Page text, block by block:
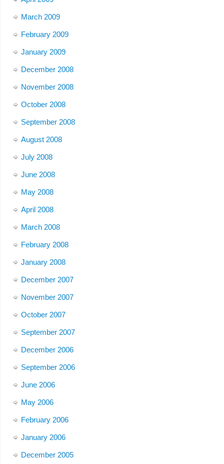
March 2009
February 2009
January 2009
December 2008
November 2008
October 2008
September 2008
August 2008
July 2008
June 2008
May 2008
April 2008
March 2008
February 2008
January 2008
December 2007
November 2007
October 2007
September 2007
December 2006
September 2006
June 2006
May 2006
February 2006
January 2006
December 2005